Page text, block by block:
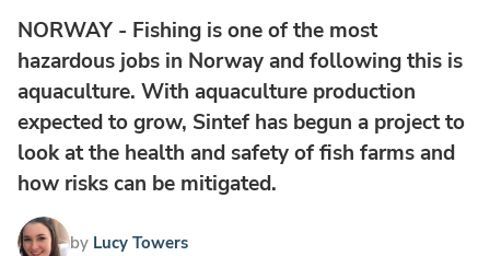
NORWAY - Fishing is one of the most
hazardous jobs in Norway and following this is
aquaculture. With aquaculture production
expected to grow, Sintef has begun a project to
look at the health and safety of fish farms and
how risks can be mitigated.
by Lucy Towers